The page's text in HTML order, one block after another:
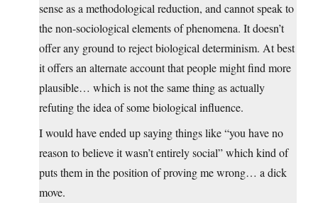
sense as a methodological reduction, and cannot speak to
the non-sociological elements of phenomena. It doesn’t
offer any ground to reject biological determinism. At best
it offers an alternate account that people might find more
plausible… which is not the same thing as actually
refuting the idea of some biological influence.
I would have ended up saying things like “you have no
reason to believe it wasn’t entirely social” which kind of
puts them in the position of proving me wrong… a dick
move.